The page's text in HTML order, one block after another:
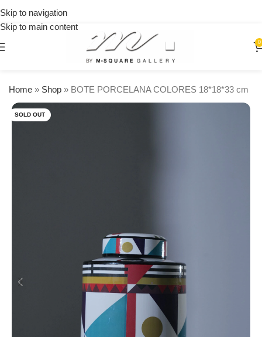
Skip to navigation
Skip to main content
0
Home » Shop » BOTE PORCELANA COLORES 18*18*33 cm
SOLD OUT
orders
over